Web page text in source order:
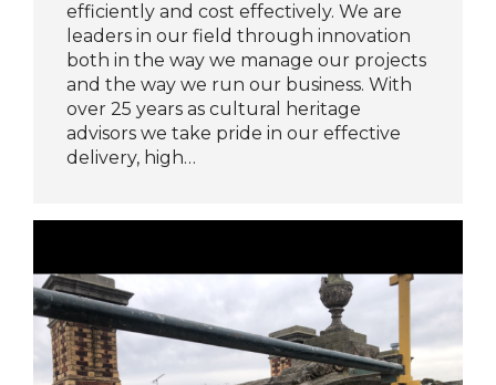
efficiently and cost effectively. We are
leaders in our field through innovation
both in the way we manage our projects
and the way we run our business. With
over 25 years as cultural heritage
advisors we take pride in our effective
delivery, high…